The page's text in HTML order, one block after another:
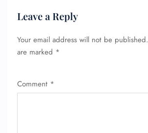
Leave a Reply
Your email address will not be published.
are marked *
Comment *